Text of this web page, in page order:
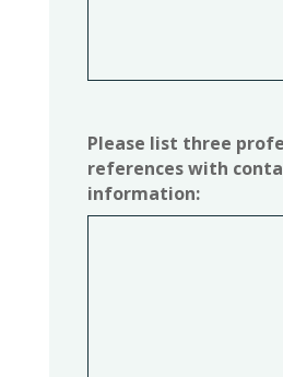
Please list three
references with
information: